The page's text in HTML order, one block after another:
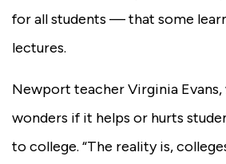
for all students — that some
lectures.
Newport teacher Virginia Evans,
wonders if it helps or hurts
to college. “The reality is,